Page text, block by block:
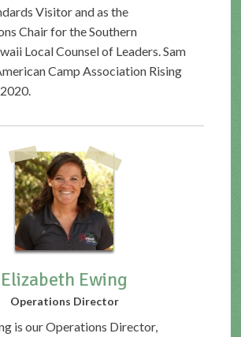
Visitor and as the
Chair for the Southern
Local Counsel of Leaders. Sam
Camp Association Rising
Elizabeth Ewing
Operations Director
is our Operations Director,